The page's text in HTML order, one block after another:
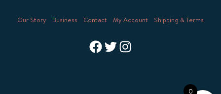
Our Story Business Contact My Account Shipping & Terms
Facebook
TwitterInstagram
0